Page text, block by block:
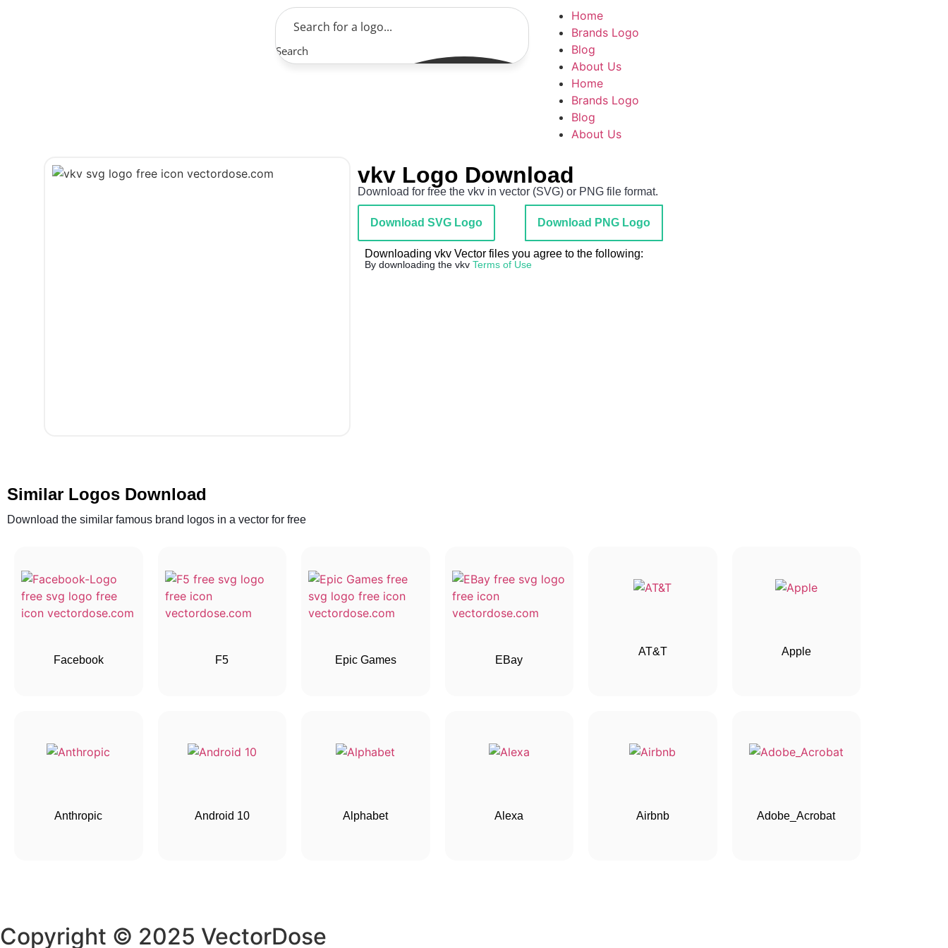
Search
Home
Brands Logo
Blog
About Us
Home
Brands Logo
Blog
About Us
vkv Logo Download
Download for free the vkv in vector (SVG) or PNG file format.
Download SVG Logo Download PNG Logo
Downloading vkv Vector files you agree to the following:
By downloading the vkv Terms of Use
Similar Logos Download
Download the similar famous brand logos in a vector for free
Facebook F5 Epic Games EBay
AT&T Apple
Anthropic Android 10 Alphabet Alexa Airbnb Adobe_Acrobat
Copyright © 2025 VectorDose